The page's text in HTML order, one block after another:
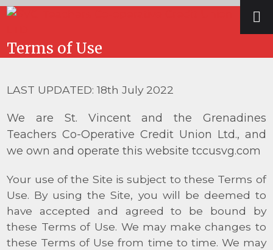
Skip
Open
menu
Close
menu
Terms of Use
LAST UPDATED: 18th July 2022
We are St. Vincent and the Grenadines
Teachers Co-Operative Credit Union Ltd., and
we own and operate this website tccusvg.com
Your use of the Site is subject to these Terms of
Use. By using the Site, you will be deemed to
have accepted and agreed to be bound by
these Terms of Use. We may make changes to
these Terms of Use from time to time. We may